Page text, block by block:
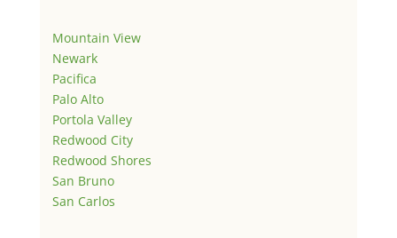
Mountain View
Newark
Pacifica
Palo Alto
Portola Valley
Redwood City
Redwood Shores
San Bruno
San Carlos